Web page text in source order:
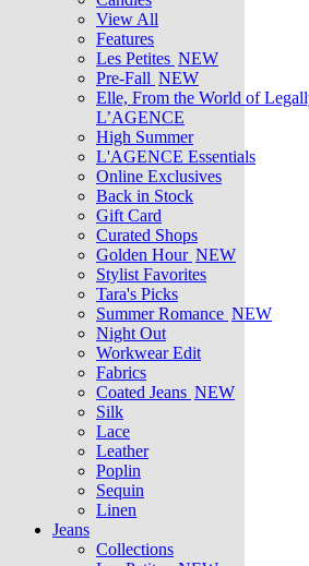
View All
Features
Les Petites NEW
Pre-Fall NEW
Elle, From the World of
L’AGENCE
High Summer
L'AGENCE Essentials
Online Exclusives
Back in Stock
Gift Card
Curated Shops
Golden Hour NEW
Stylist Favorites
Tara's Picks
Summer Romance NEW
Night Out
Workwear Edit
Fabrics
Coated Jeans NEW
Silk
Lace
Leather
Poplin
Sequin
Linen
Jeans
Collections